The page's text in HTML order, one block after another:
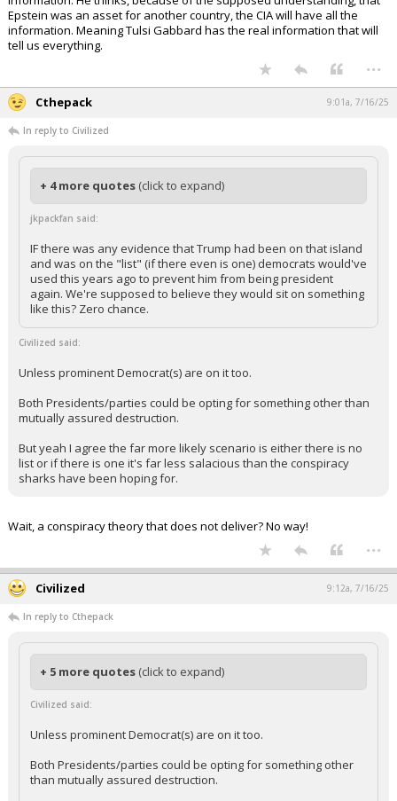
Epstein was an asset for another country, the CIA will have all the
information. Meaning Tulsi Gabbard has the real information that will
tell us everything.
...
Cthepack 9:01a, 7/16/25
In reply to Civilized
+ 4 more quotes (click to expand)
jkpackfan said:
IF there was any evidence that Trump had been on that island
and was on the "list" (if there even is one) democrats would've
used this years ago to prevent him from being president
again. We're supposed to believe they would sit on something
like this? Zero chance.
Civilized said:
Unless prominent Democrat(s) are on it too.
Both Presidents/parties could be opting for something other than
mutually assured destruction.
But yeah I agree the far more likely scenario is either there is no
list or if there is one it's far less salacious than the conspiracy
sharks have been hoping for.
Wait, a conspiracy theory that does not deliver? No way!
...
Civilized 9:12a, 7/16/25
In reply to Cthepack
+ 5 more quotes (click to expand)
Civilized said:
Unless prominent Democrat(s) are on it too.
Both Presidents/parties could be opting for something other
than mutually assured destruction.